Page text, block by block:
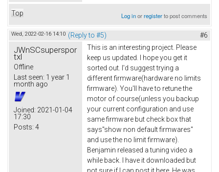
Top Log inorregisterto post comments
Wed, 2022-02-16 14:10 (Reply to #5) #6
JWnSCsuperspor
txl
Offline
Last seen: 1 year 1
month ago
Joined: 2021-01-04
17:30
Posts: 4
This is an interesting project. Please
keep us updated. I hope you get it
sorted out. I'd suggest trying a
different firmware(hardware no limits
firmware). You'll have to retune the
motor of course(unless you backup
your current configuration and use
same firmware but check box that
says"show non default firmwares"
and use the no limit firmware).
Benjamin released a tuning video a
while back. I have it downloaded but